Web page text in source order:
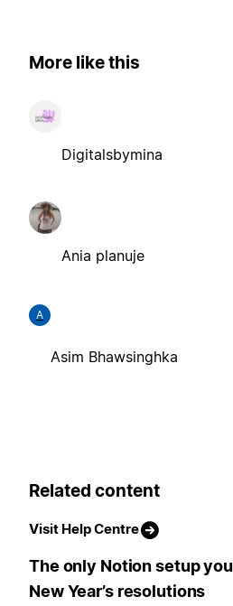
More like this
Digitalsbymina
Ania planuje
A
Asim Bhawsinghka
Related content
Visit Help Centre
The only Notion setup
New Year’s resolutions